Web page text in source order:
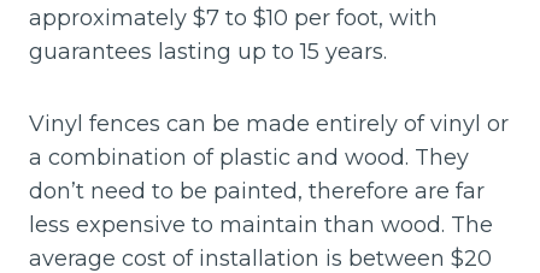
approximately $7 to $10 per foot, with
guarantees lasting up to 15 years.
Vinyl fences can be made entirely of vinyl or
a combination of plastic and wood. They
don’t need to be painted, therefore are far
less expensive to maintain than wood. The
average cost of installation is between $20